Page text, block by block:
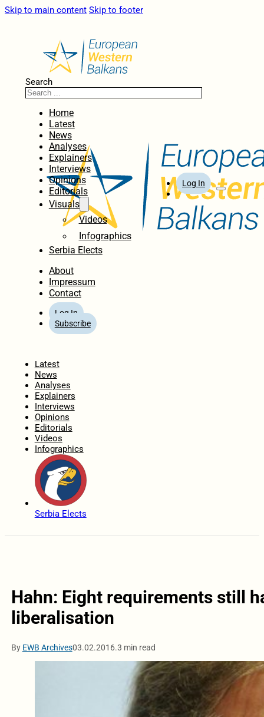
Skip to main content Skip to footer
Search
Home
Latest
News
Analyses
Explainers
Interviews
Opinions
Editorials
Visuals
Videos
Infographics
Serbia Elects
About
Impressum
Contact
Log In
Subscribe
Log In
Latest
News
Analyses
Explainers
Interviews
Opinions
Editorials
Videos
Infographics
Serbia Elects
Hahn: Eight requirements still
liberalisation
By EWB Archives03.02.2016.3 min read